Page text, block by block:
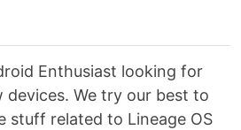
Enthusiast looking for
devices. We try our best to
stuff related to Lineage OS